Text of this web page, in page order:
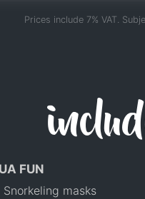
Prices include 7% VAT.
FUN
Snorkeling masks